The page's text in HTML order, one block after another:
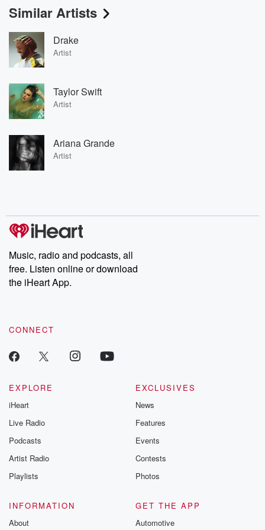
Similar Artists
Drake
Artist
Taylor Swift
Artist
Ariana Grande
Artist
Music, radio and podcasts, all
free. Listen online or download
the iHeart App.
CONNECT
EXPLORE
iHeart
Live Radio
Podcasts
Artist Radio
Playlists
EXCLUSIVES
News
Features
Events
Contests
Photos
INFORMATION
About
GET THE APP
Automotive